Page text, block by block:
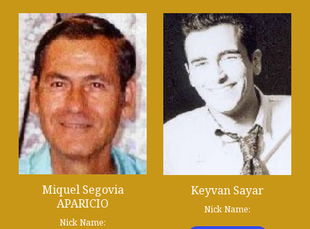
Miquel Segovia
APARICIO
Nick Name:
Keyvan Sayar
Nick Name: